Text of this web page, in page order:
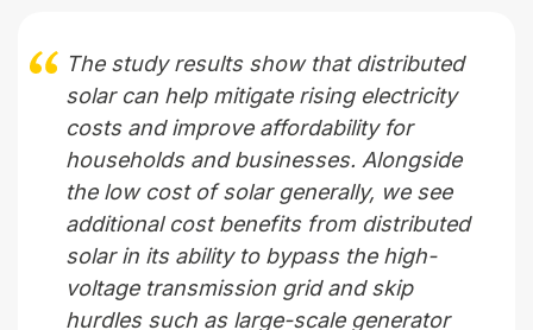
The study results show that distributed
solar can help mitigate rising electricity
costs and improve affordability for
households and businesses. Alongside
the low cost of solar generally, we see
additional cost benefits from distributed
solar in its ability to bypass the high-
voltage transmission grid and skip
hurdles such as large-scale generator